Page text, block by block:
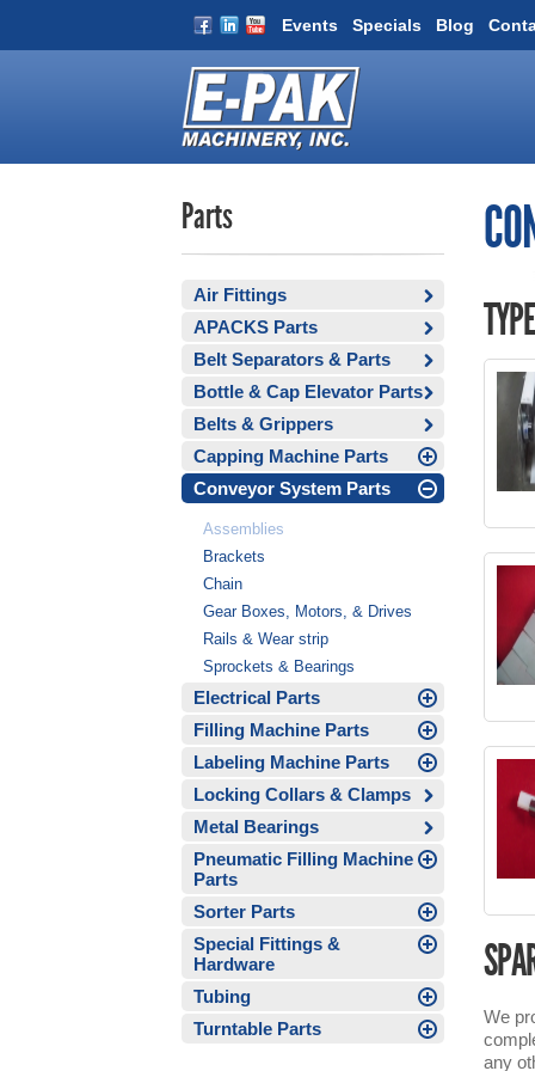
Events Specials Blog
Parts
Air Fittings
APACKS Parts
Belt Separators & Parts
Bottle & Cap Elevator Parts
Belts & Grippers
Capping Machine Parts
Conveyor System Parts
Assemblies
Brackets
Chain
Gear Boxes, Motors, & Drives
Rails & Wear strip
Sprockets & Bearings
Electrical Parts
Filling Machine Parts
Labeling Machine Parts
Locking Collars & Clamps
Metal Bearings
Pneumatic Filling Machine
Parts
Sorter Parts
Special Fittings &
Hardware
Tubing
Turntable Parts
We
any